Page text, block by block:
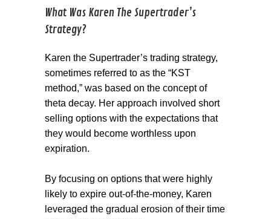
What Was Karen The Supertrader’s
Strategy?
Karen the Supertrader’s trading strategy,
sometimes referred to as the “KST
method,” was based on the concept of
theta decay. Her approach involved short
selling options with the expectations that
they would become worthless upon
expiration.
By focusing on options that were highly
likely to expire out-of-the-money, Karen
leveraged the gradual erosion of their time